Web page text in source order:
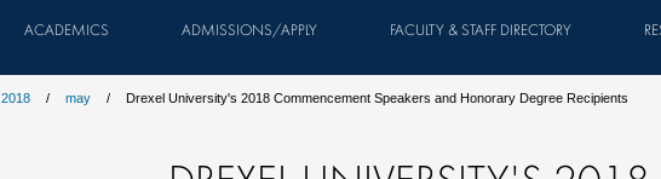
ACADEMICS ADMISSIONS/APPLY FACULTY & STAFF DIRECTORY
2018 may Drexel University's 2018 Commencement Speakers and Honorary Degree Recipients